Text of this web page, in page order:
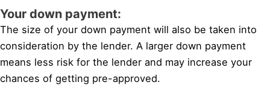
Your down payment:
The size of your down payment will also be taken into
consideration by the lender. A larger down payment
means less risk for the lender and may increase your
chances of getting pre-approved.